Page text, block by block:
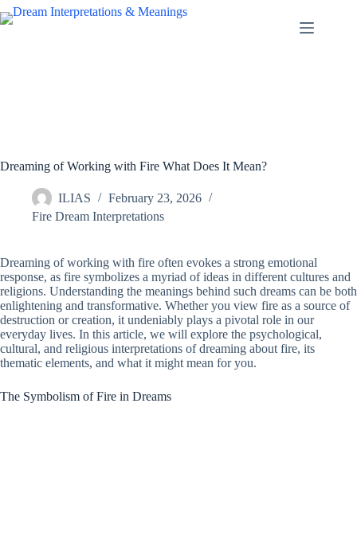
Skip
to
Dreaming of Working with Fire What Does It Mean?
ILIAS
February 23, 2026
Fire Dream Interpretations
Dreaming of working with fire often evokes a strong emotional
response, as fire symbolizes a myriad of ideas in different cultures and
religions. Understanding the meanings behind such dreams can be both
enlightening and transformative. Whether you view fire as a source of
destruction or creation, it undeniably plays a pivotal role in our
everyday lives. In this article, we will explore the psychological,
cultural, and religious interpretations of dreaming about fire, its
thematic elements, and what it might mean for you.
The Symbolism of Fire in Dreams